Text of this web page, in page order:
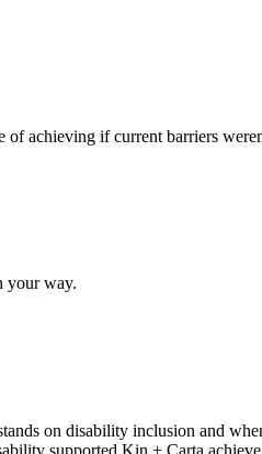
achieving if current barriers
your way.
on disability inclusion and
supported Kin + Carta achieve